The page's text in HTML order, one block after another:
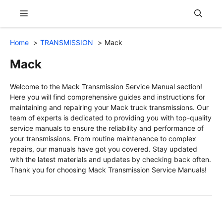
content
Menu
Home TRANSMISSION Mack
Mack
Welcome to the Mack Transmission Service Manual section!
Here you will find comprehensive guides and instructions for
maintaining and repairing your Mack truck transmissions. Our
team of experts is dedicated to providing you with top-quality
service manuals to ensure the reliability and performance of
your transmissions. From routine maintenance to complex
repairs, our manuals have got you covered. Stay updated
with the latest materials and updates by checking back often.
Thank you for choosing Mack Transmission Service Manuals!